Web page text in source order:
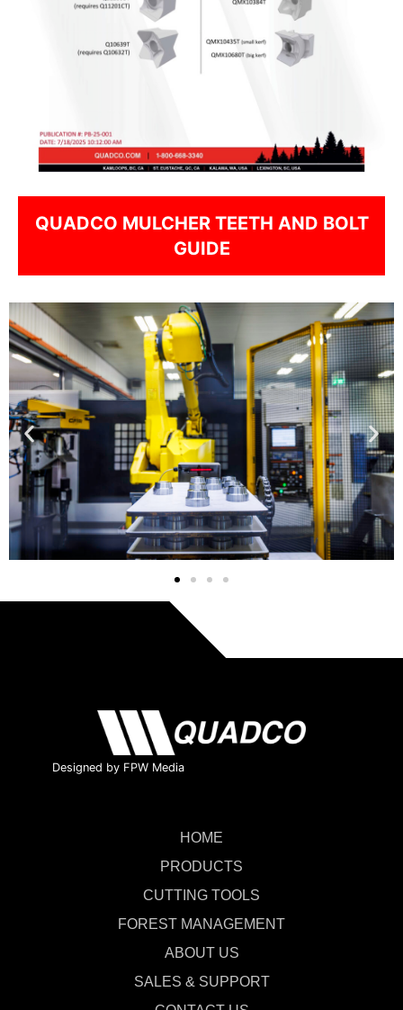
QUADCO MULCHER TEETH AND BOLT
GUIDE
Designed by FPW Media
HOME
PRODUCTS
CUTTING TOOLS
FOREST MANAGEMENT
ABOUT US
SALES & SUPPORT